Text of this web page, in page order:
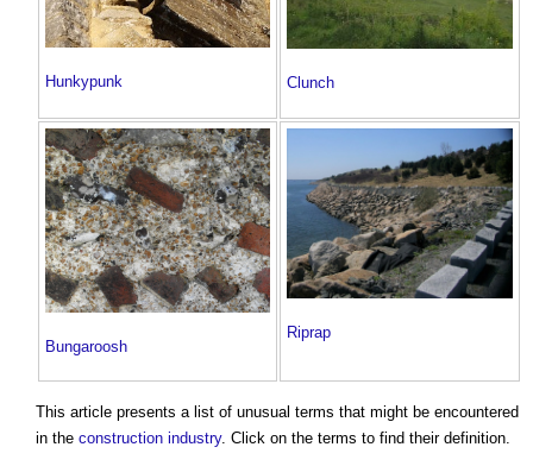
Hunkypunk Clunch
Bungaroosh
Riprap
This article presents a list of unusual terms that might be encountered
in the construction industry. Click on the terms to find their definition.